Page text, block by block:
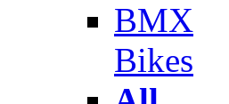
BMX
Bikes